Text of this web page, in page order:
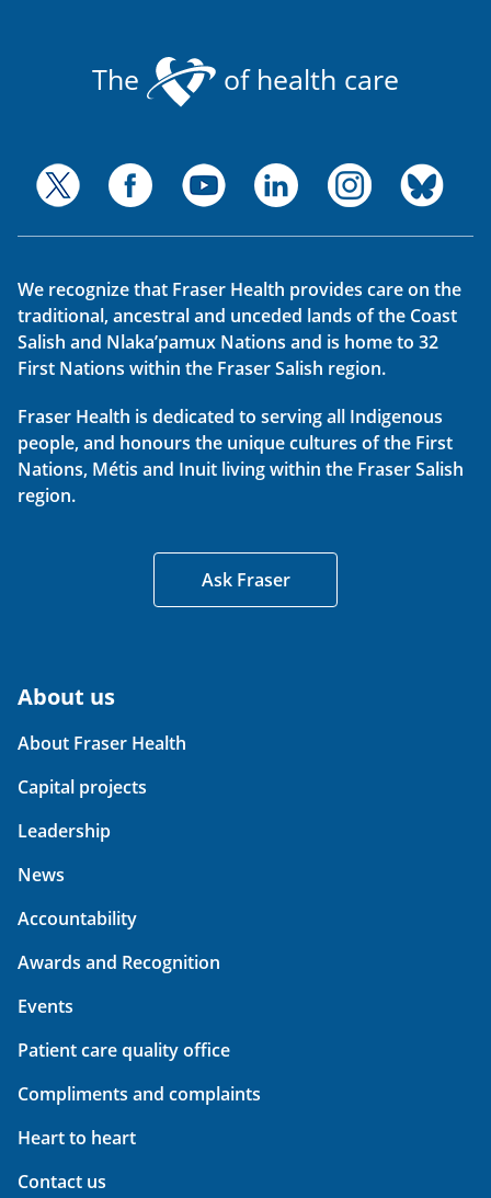
The of health care
We recognize that Fraser Health provides care on the
traditional, ancestral and unceded lands of the Coast
Salish and Nlaka’pamux Nations and is home to 32
First Nations within the Fraser Salish region.
Fraser Health is dedicated to serving all Indigenous
people, and honours the unique cultures of the First
Nations, Métis and Inuit living within the Fraser Salish
region.
Ask Fraser
About us
About Fraser Health
Capital projects
Leadership
News
Accountability
Awards and Recognition
Events
Patient care quality office
Compliments and complaints
Heart to heart
Contact us